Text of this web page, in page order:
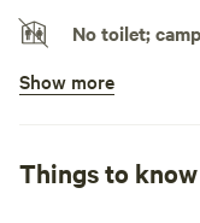
No toilet;
No potable
Show more
Things to know